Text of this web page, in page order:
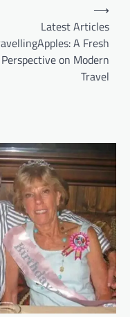
Latest Articles
A Fresh
Perspective on Modern
Travel
⟶